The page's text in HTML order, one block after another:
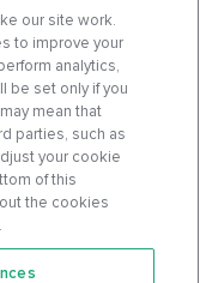
our site work.
to improve your
analytics,
be set only if you
mean that
parties, such as
your cookie
of this
the cookies
.